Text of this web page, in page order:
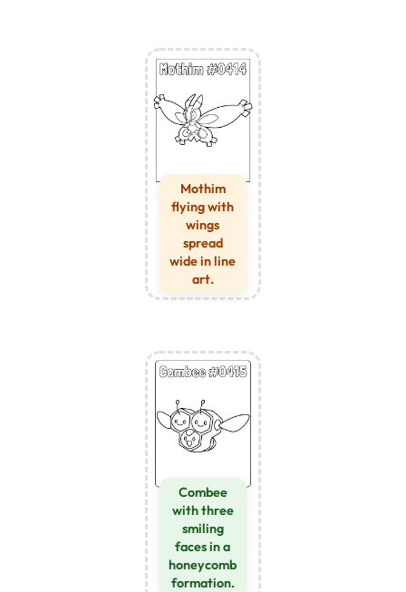
Mothim
flying with
wings
spread
wide in line
art.
Combee
with three
smiling
faces in a
honeycomb
formation.